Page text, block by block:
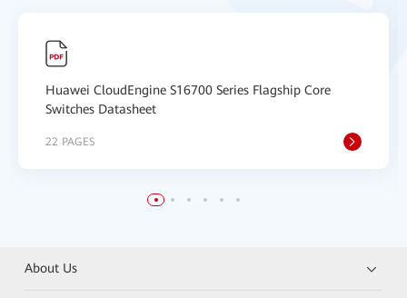
Huawei CloudEngine S16700 Series Flagship Core
Switches Datasheet
22 PAGES
About Us